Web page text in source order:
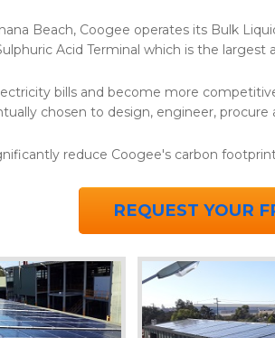
Beach, Coogee operates its Bulk
Acid Terminal which is the
bills and become more
chosen to design, engineer,
reduce Coogee's carbon
REQUEST YOUR